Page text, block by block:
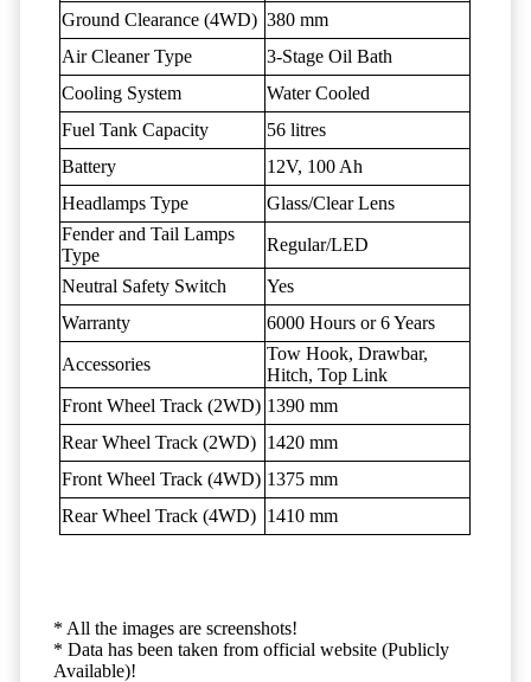
Ground Clearance (4WD) 380 mm
Air Cleaner Type
3-Stage Oil Bath
Cooling System
Water Cooled
Fuel Tank Capacity
56 litres
Battery
12V, 100 Ah
Headlamps Type
Glass/Clear Lens
Fender and Tail Lamps
Type
Regular/LED
Neutral Safety Switch
Yes
Warranty
6000 Hours or 6 Years
Accessories
Tow Hook, Drawbar,
Hitch, Top Link
Front Wheel Track (2WD) 1390 mm
Rear Wheel Track (2WD) 1420 mm
Front Wheel Track (4WD) 1375 mm
Rear Wheel Track (4WD) 1410 mm
* All the images are screenshots!
* Data has been taken from official website (Publicly
Available)!